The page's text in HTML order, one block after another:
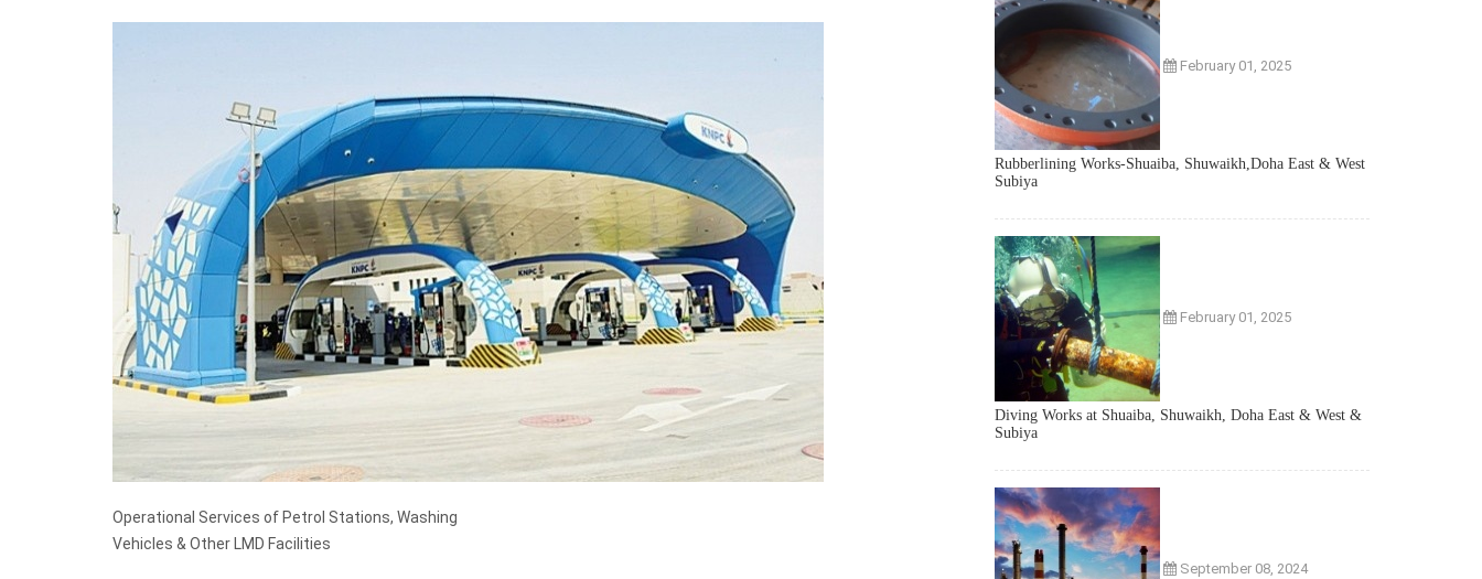
Operational Services of Petrol Stations, Washing
Vehicles & Other LMD Facilities
February 01, 2025
Rubberlining Works-Shuaiba, Shuwaikh,Doha East & West
Subiya
February 01, 2025
Diving Works at Shuaiba, Shuwaikh, Doha East & West &
Subiya
September 08, 2024